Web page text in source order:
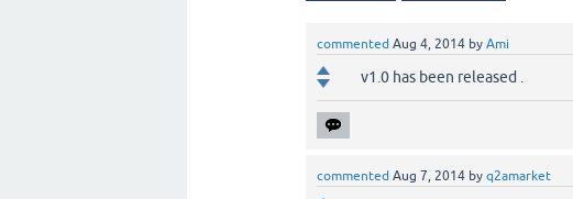
commented Aug 4, 2014 by Ami
v1.0 has been released .
commented Aug 7, 2014 by q2amarket